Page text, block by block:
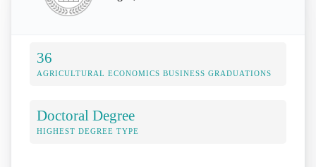
36
AGRICULTURAL ECONOMICS BUSINESS GRADUATIONS
Doctoral Degree
HIGHEST DEGREE TYPE